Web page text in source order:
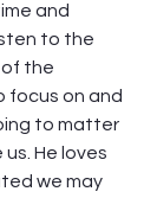
and
to the
of the
focus on and
to matter
He loves
we may